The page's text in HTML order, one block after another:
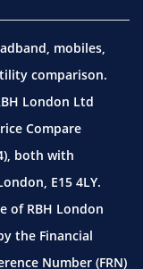
mobiles,
comparison.
London Ltd
Compare
both with
E15 4LY.
of RBH London
the Financial
Number (FRN)